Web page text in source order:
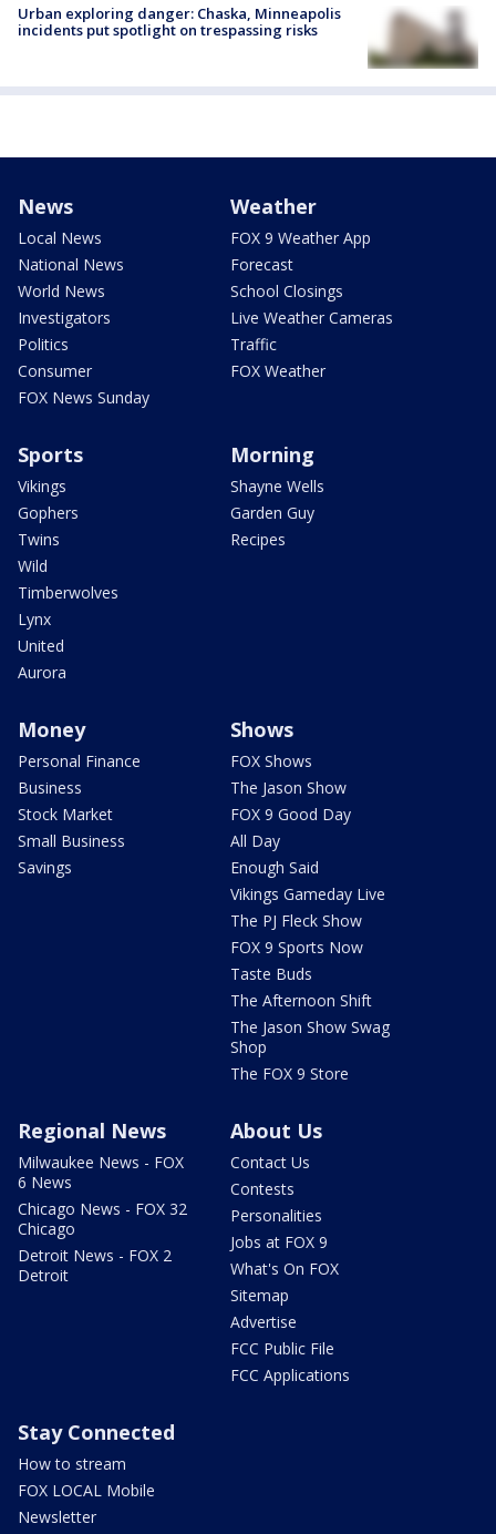
Urban exploring danger: Chaska, Minneapolis
incidents put spotlight on trespassing risks
News
Local News
National News
World News
Investigators
Politics
Consumer
FOX News Sunday
Weather
FOX 9 Weather App
Forecast
School Closings
Live Weather Cameras
Traffic
FOX Weather
Sports
Vikings
Gophers
Twins
Wild
Timberwolves
Lynx
United
Aurora
Morning
Shayne Wells
Garden Guy
Recipes
Money
Personal Finance
Business
Stock Market
Small Business
Savings
Shows
FOX Shows
The Jason Show
FOX 9 Good Day
All Day
Enough Said
Vikings Gameday Live
The PJ Fleck Show
FOX 9 Sports Now
Taste Buds
The Afternoon Shift
The Jason Show Swag
Shop
The FOX 9 Store
Regional News
Milwaukee News - FOX
6 News
Chicago News - FOX 32
Chicago
Detroit News - FOX 2
Detroit
About Us
Contact Us
Contests
Personalities
Jobs at FOX 9
What's On FOX
Sitemap
Advertise
FCC Public File
FCC Applications
Stay Connected
How to stream
FOX LOCAL Mobile
Newsletter